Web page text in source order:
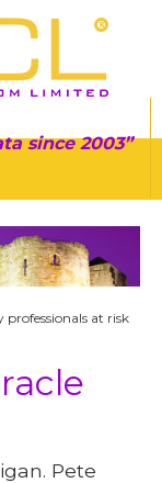
since 2003
professionals at risk
Pete